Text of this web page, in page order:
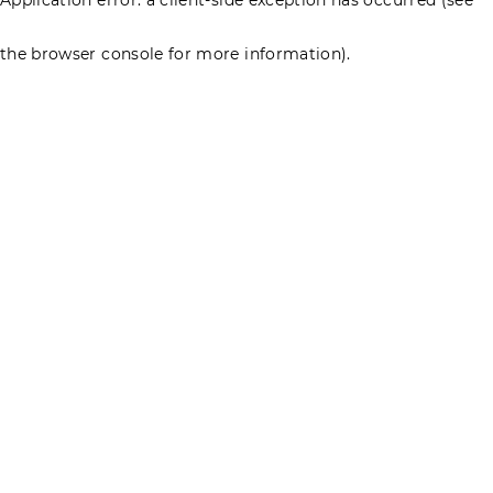
the browser console for more information).